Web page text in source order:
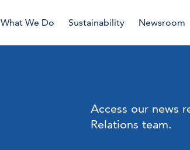
What We Do Sustainability Newsroom
Access our news
Relations team.